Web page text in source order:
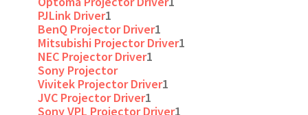
PJLink Driver1
BenQ Projector Driver1
Mitsubishi Projector Driver1
NEC Projector Driver1
Sony Projector
Vivitek Projector Driver1
JVC Projector Driver1
Sony VPL Projector Driver1